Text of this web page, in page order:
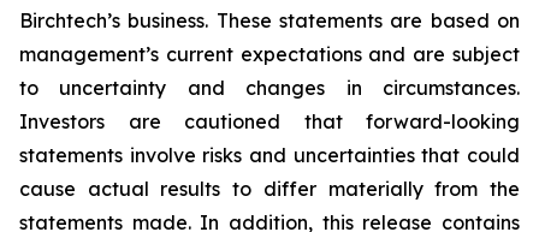
Birchtech’s business. These statements are based on
management’s current expectations and are subject
to uncertainty and changes in circumstances.
Investors are cautioned that forward-looking
statements involve risks and uncertainties that could
cause actual results to differ materially from the
statements made. In addition, this release contains